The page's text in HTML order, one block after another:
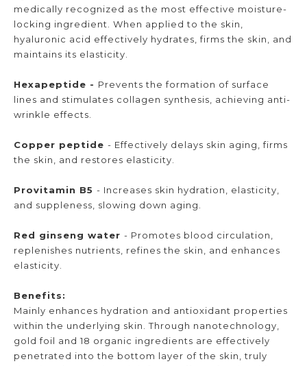
medically recognized as the most effective moisture-
locking ingredient. When applied to the skin,
hyaluronic acid effectively hydrates, firms the skin, and
maintains its elasticity.
Hexapeptide - Prevents the formation of surface
lines and stimulates collagen synthesis, achieving anti-
wrinkle effects.
Copper peptide - Effectively delays skin aging, firms
the skin, and restores elasticity.
Provitamin B5 - Increases skin hydration, elasticity,
and suppleness, slowing down aging.
Red ginseng water - Promotes blood circulation,
replenishes nutrients, refines the skin, and enhances
elasticity.
Benefits:
Mainly enhances hydration and antioxidant properties
within the underlying skin. Through nanotechnology,
gold foil and 18 organic ingredients are effectively
penetrated into the bottom layer of the skin, truly